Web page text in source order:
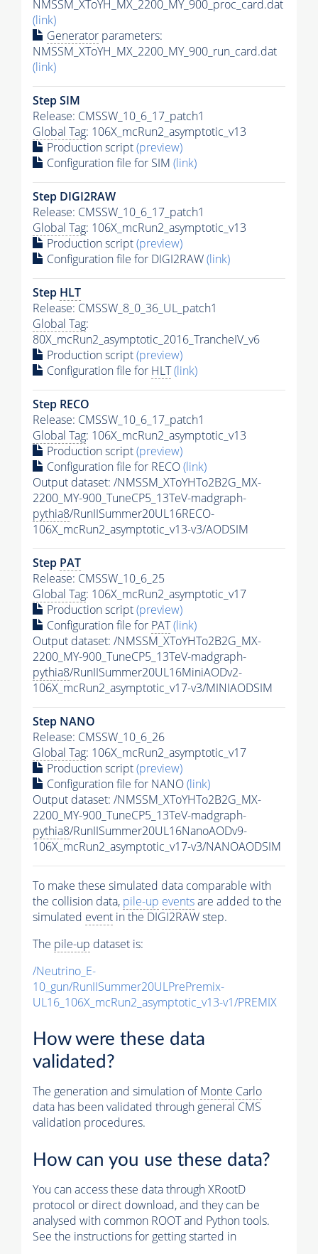
NMSSM_XToYH_MX_2200_MY_900_proc_card.dat
(link)
Generator parameters:
NMSSM_XToYH_MX_2200_MY_900_run_card.dat
(link)
Step SIM
Release: CMSSW_10_6_17_patch1
Global Tag: 106X_mcRun2_asymptotic_v13
Production script(preview)
Configuration file for SIM (link)
Step DIGI2RAW
Release: CMSSW_10_6_17_patch1
Global Tag: 106X_mcRun2_asymptotic_v13
Production script(preview)
Configuration file for DIGI2RAW(link)
Step HLT
Release: CMSSW_8_0_36_UL_patch1
Global Tag:
80X_mcRun2_asymptotic_2016_TrancheIV_v6
Production script(preview)
Configuration file for HLT(link)
Step RECO
Release: CMSSW_10_6_17_patch1
Global Tag: 106X_mcRun2_asymptotic_v13
Production script(preview)
Configuration file for RECO(link)
Output dataset: /NMSSM_XToYHTo2B2G_MX-
2200_MY-900_TuneCP5_13TeV-madgraph-
pythia8/RunIISummer20UL16RECO-
106X_mcRun2_asymptotic_v13-v3/AODSIM
Step PAT
Release: CMSSW_10_6_25
Global Tag: 106X_mcRun2_asymptotic_v17
Production script(preview)
Configuration file for PAT(link)
Output dataset: /NMSSM_XToYHTo2B2G_MX-
2200_MY-900_TuneCP5_13TeV-madgraph-
pythia8/RunIISummer20UL16MiniAODv2-
106X_mcRun2_asymptotic_v17-v3/MINIAODSIM
Step NANO
Release: CMSSW_10_6_26
Global Tag: 106X_mcRun2_asymptotic_v17
Production script(preview)
Configuration file for NANO(link)
Output dataset: /NMSSM_XToYHTo2B2G_MX-
2200_MY-900_TuneCP5_13TeV-madgraph-
pythia8/RunIISummer20UL16NanoAODv9-
106X_mcRun2_asymptotic_v17-v3/NANOAODSIM
To make these simulated data comparable with
the collision data, pile-up eventsare added to the
simulated event in the DIGI2RAW step.
The pile-up dataset is:
/Neutrino_E-
10_gun/RunIISummer20ULPrePremix-
UL16_106X_mcRun2_asymptotic_v13-v1/PREMIX
How were these data
validated?
The generation and simulation ofMonte Carlo
data has been validated through general CMS
validation procedures.
How can you use these data?
You can access these data through XRootD
protocol or direct download, and they can be
analysed with common ROOT and Python tools.
See the instructions for getting started in